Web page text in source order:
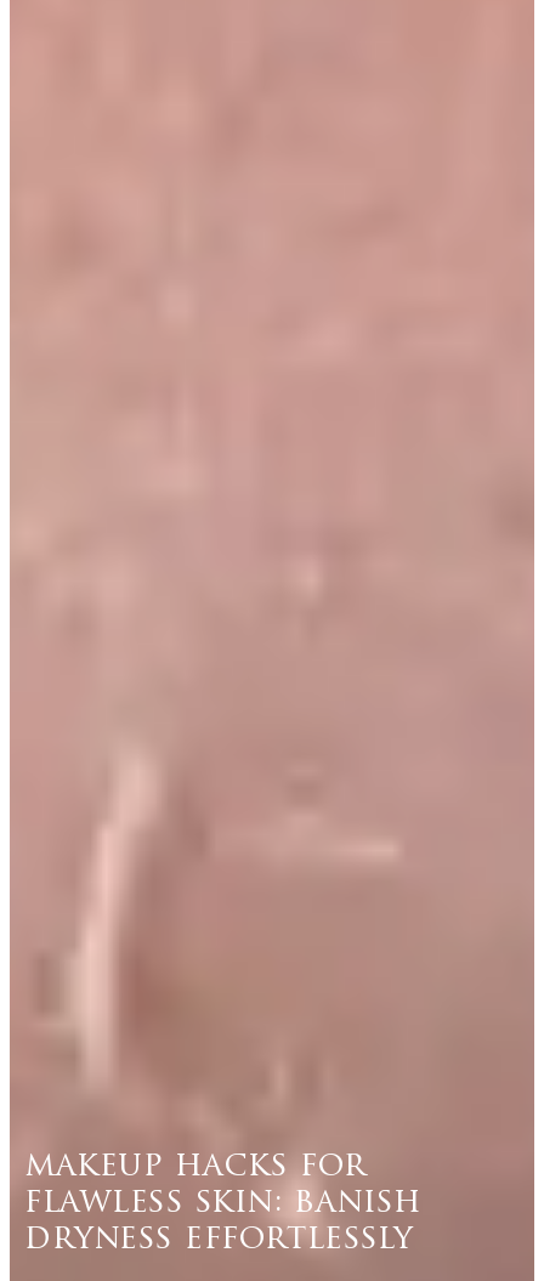
makeup hacks for
flawless skin: banish
dryness effortlessly